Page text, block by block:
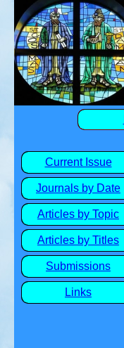
Current Issue
Journals by Date
Articles by Topic
Articles by Titles
Submissions
Links